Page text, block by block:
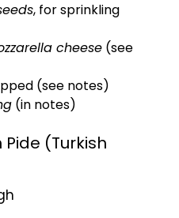
, for sprinkling
cheese (see
(see notes)
(in notes)
(Turkish